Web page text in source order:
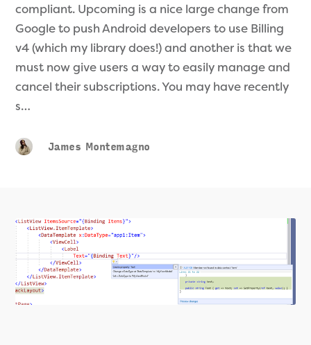
compliant. Upcoming is a nice large change from
Google to push Android developers to use Billing
v4 (which my library does!) and another is that we
must now give users a way to easily manage and
cancel their subscriptions. You may have recently
s…
James Montemagno